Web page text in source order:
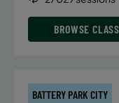
BROWSE
BATTERY PARK CITY